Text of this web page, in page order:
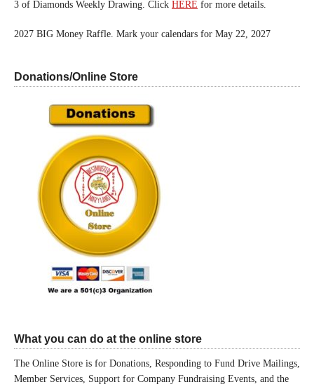
3 of Diamonds Weekly Drawing. Click HERE for more details.
2027 BIG Money Raffle. Mark your calendars for May 22, 2027
Donations/Online Store
What you can do at the online store
The Online Store is for Donations, Responding to Fund Drive Mailings,
Member Services, Support for Company Fundraising Events, and the